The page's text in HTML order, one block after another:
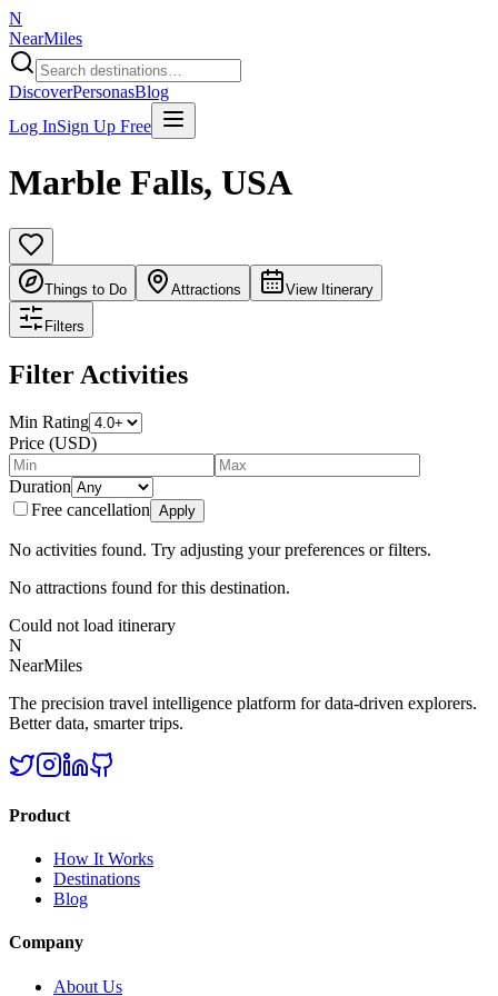
N
NearMiles
DiscoverPersonasBlog
Log InSign Up Free
Marble Falls, USA
Things to Do Attractions View Itinerary
Filters
Filter Activities
Min Rating
Price (USD)
Duration
Free cancellation Apply
No activities found. Try adjusting your preferences or filters.
No attractions found for this destination.
Could not load itinerary
N
NearMiles
The precision travel intelligence platform for data-driven explorers.
Better data, smarter trips.
Product
How It Works
Destinations
Blog
Company
About Us